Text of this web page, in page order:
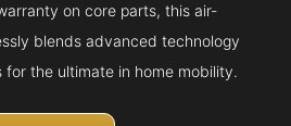
on core parts, this air-
blends advanced technology
the ultimate in home mobility.